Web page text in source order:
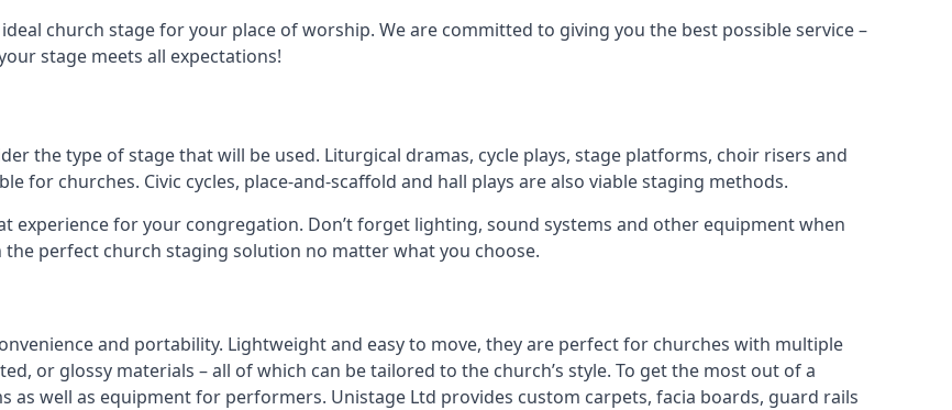
church stage for your place of worship. We are committed to giving you the best possible service –
stage meets all expectations!
the type of stage that will be used. Liturgical dramas, cycle plays, stage platforms, choir risers and
for churches. Civic cycles, place-and-scaffold and hall plays are also viable staging methods.
experience for your congregation. Don’t forget lighting, sound systems and other equipment when
perfect church staging solution no matter what you choose.
and portability. Lightweight and easy to move, they are perfect for churches with multiple
or glossy materials – all of which can be tailored to the church’s style. To get the most out of a
as well as equipment for performers. Unistage Ltd provides custom carpets, facia boards, guard rails